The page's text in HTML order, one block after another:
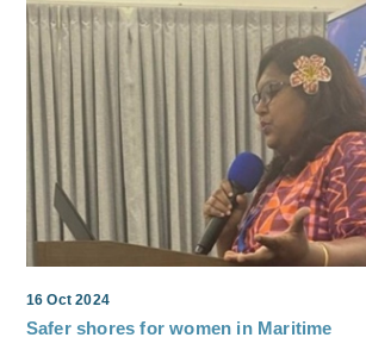
16 Oct 2024
Safer shores for women in Maritime